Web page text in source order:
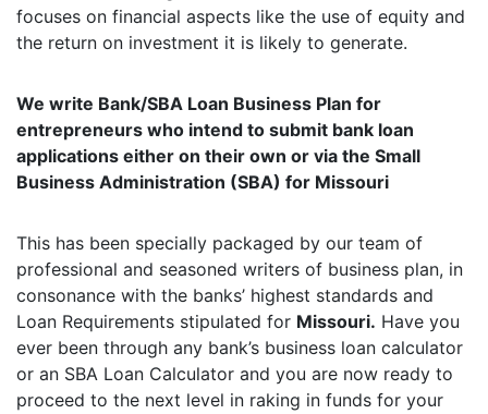
focuses on financial aspects like the use of equity and
the return on investment it is likely to generate.
We write Bank/SBA Loan Business Plan for
entrepreneurs who intend to submit bank loan
applications either on their own or via the Small
Business Administration (SBA) for Missouri
This has been specially packaged by our team of
professional and seasoned writers of business plan, in
consonance with the banks’ highest standards and
Loan Requirements stipulated for Missouri. Have you
ever been through any bank’s business loan calculator
or an SBA Loan Calculator and you are now ready to
proceed to the next level in raking in funds for your